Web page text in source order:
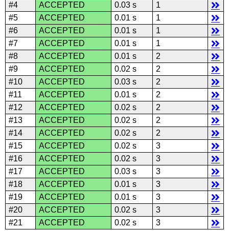
#4
ACCEPTED 0.03 s
1
#5
ACCEPTED 0.01 s
1
#6
ACCEPTED 0.01 s
1
#7
ACCEPTED 0.01 s
1
#8
ACCEPTED 0.01 s
2
#9
ACCEPTED 0.02 s
2
#10
ACCEPTED 0.03 s
2
#11
ACCEPTED 0.01 s
2
#12
ACCEPTED 0.02 s
2
#13
ACCEPTED 0.02 s
2
#14
ACCEPTED 0.02 s
2
#15
ACCEPTED 0.02 s
3
#16
ACCEPTED 0.02 s
3
#17
ACCEPTED 0.03 s
3
#18
ACCEPTED 0.01 s
3
#19
ACCEPTED 0.01 s
3
#20
ACCEPTED 0.02 s
3
#21
ACCEPTED 0.02 s 3